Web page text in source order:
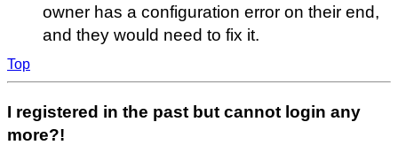
owner has a configuration error on their end,
and they would need to fix it.
Top
I registered in the past but cannot login any
more?!